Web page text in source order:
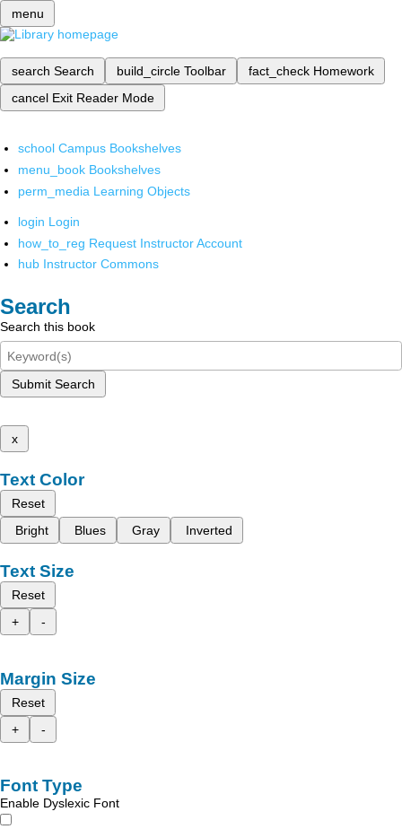
menu
search Search build_circle Toolbar fact_check Homework
cancel Exit Reader Mode
school Campus Bookshelves
menu_book Bookshelves
perm_media Learning Objects
login Login
how_to_reg Request Instructor Account
hub Instructor Commons
Search
Search this book
Submit Search
x
Text Color
Reset
Bright
Blues Gray Inverted
Text Size
Reset
+
-
Margin Size
Reset
+
-
Font Type
Enable Dyslexic Font